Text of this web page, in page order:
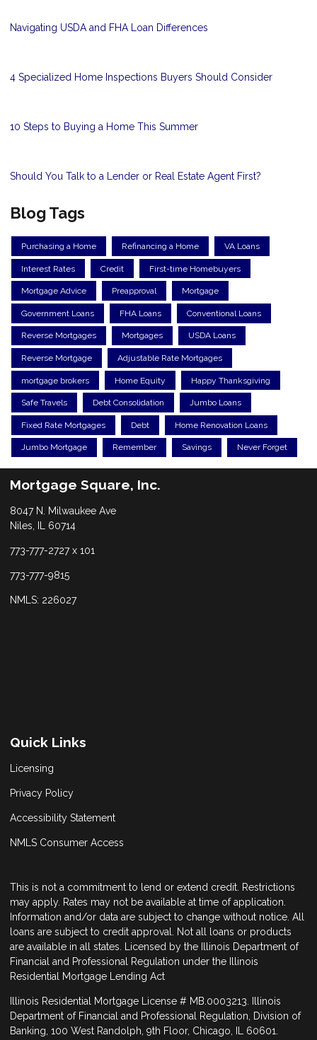
Navigating USDA and FHA Loan Differences
4 Specialized Home Inspections Buyers Should Consider
10 Steps to Buying a Home This Summer
Should You Talk to a Lender or Real Estate Agent First?
Blog Tags
Purchasing a Home Refinancing a Home VA Loans
Interest Rates Credit First-time Homebuyers
Mortgage Advice Preapproval Mortgage
Government Loans FHA Loans Conventional Loans
Reverse Mortgages Mortgages USDA Loans
Reverse Mortgage Adjustable Rate Mortgages
mortgage brokers Home Equity Happy Thanksgiving
Safe Travels Debt Consolidation Jumbo Loans
Fixed Rate Mortgages Debt Home Renovation Loans
Jumbo Mortgage Remember Savings Never Forget
Mortgage Square, Inc.
8047 N. Milwaukee Ave
Niles, IL 60714
773-777-2727 x 101
773-777-9815
NMLS: 226027
Quick Links
Licensing
Privacy Policy
Accessibility Statement
NMLS Consumer Access
This is not a commitment to lend or extend credit. Restrictions
may apply. Rates may not be available at time of application.
Information and/or data are subject to change without notice. All
loans are subject to credit approval. Not all loans or products
are available in all states. Licensed by the Illinois Department of
Financial and Professional Regulation under the Illinois
Residential Mortgage Lending Act
Illinois Residential Mortgage License # MB.0003213. Illinois
Department of Financial and Professional Regulation, Division of
Banking, 100 West Randolph, 9th Floor, Chicago, IL 60601.